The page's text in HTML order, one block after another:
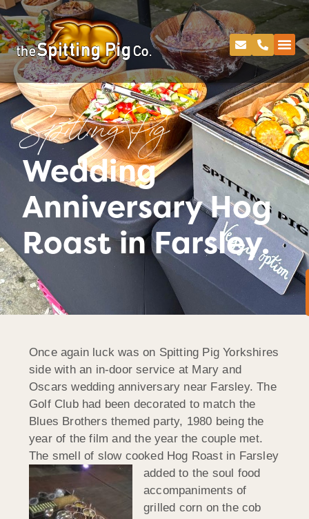
Spitting Pig
Wedding
Anniversary Hog
Roast in Farsley.
Once again luck was on Spitting Pig Yorkshires
side with an in-door service at Mary and
Oscars wedding anniversary near Farsley. The
Golf Club had been decorated to match the
Blues Brothers themed party, 1980 being the
year of the film and the year the couple met.
The smell of slow cooked Hog Roast in Farsley
added to the soul food
accompaniments of
grilled corn on the cob